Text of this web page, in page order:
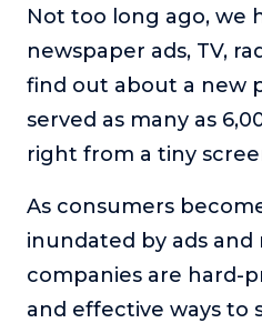
This show help listeners find
Soul Savvy Business
entrepreneurial success and
The Self-Awakened
Reach your full potential
with lifestyle designer and
Wilson.
To Lead Is Human
In this show, Sharon
Not too long ago, we
newspaper ads, TV,
find out about a new
served as many as
right from a tiny
As consumers
inundated by ads and
companies are hard-
and effective ways to